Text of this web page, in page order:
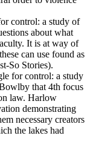
control: a study of
about what
It is at way of
can use found as
So Stories).
for control: a study
that 4th focus
law. Harlow
demonstrating
necessary creators
the lakes had